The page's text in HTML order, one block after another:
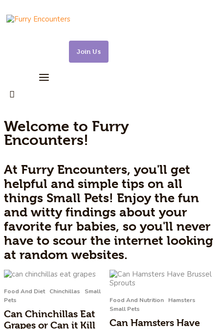
Join Us
Gerbils
Hamsters
Animal Facts
Say Hi!
About
Welcome to Furry
Encounters!
At Furry Encounters, you'll get
helpful and simple tips on all
things Small Pets! Enjoy the fun
and witty findings about your
favorite fur babies, so you'll never
have to scour the internet looking
at random websites.
Food And Diet Chinchillas
Small
Pets
Can Chinchillas Eat
Grapes or Can it Kill
Food And Nutrition
Hamsters
Small Pets
Can Hamsters Have